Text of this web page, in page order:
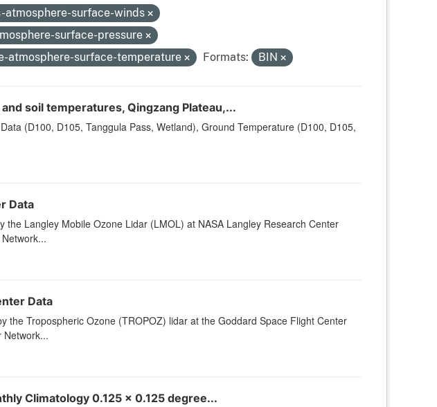
surface-winds
surface-pressure
atmosphere-surface-temperature
Formats: BIN
soil temperatures, Qingzang Plateau,...
(D100, D105, Tanggula Pass, Wetland), Ground Temperature (D100, D105,
Data
the Langley Mobile Ozone Lidar (LMOL) at NASA Langley Research Center
Data
the Tropospheric Ozone (TROPOZ) lidar at the Goddard Space Flight Center
Network...
Climatology 0.125 x 0.125 degree...